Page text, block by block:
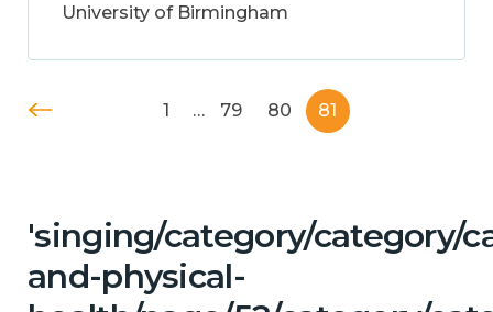
University of Birmingham
1 … 79 80 81
'singing/category/category/
and-physical-